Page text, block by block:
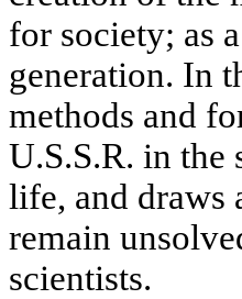
for society; as
generation. In
methods and
U.S.S.R. in
life, and draws
remain
scientists.